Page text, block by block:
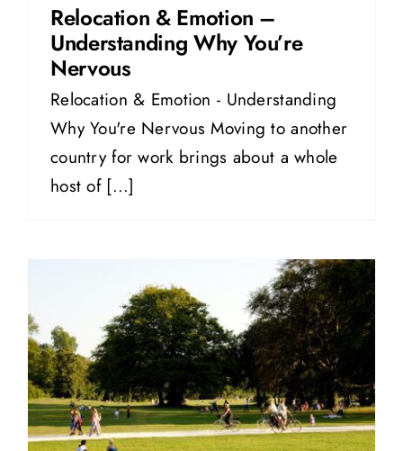
Relocation & Emotion –
Understanding Why You’re
Nervous
Relocation & Emotion - Understanding
Why You're Nervous Moving to another
country for work brings about a whole
host of [...]